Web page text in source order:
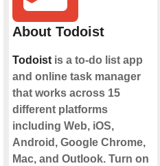
About Todoist
Todoist is a to-do list app
and online task manager
that works across 15
different platforms
including Web, iOS,
Android, Google Chrome,
Mac, and Outlook. Turn on